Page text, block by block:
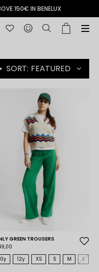
150€ IN BENELUX
SORT: FEATURED
GREEN TROUSERS
12y XS S M L